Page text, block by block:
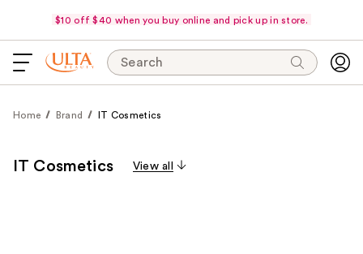
$10 off $40 when you buy online and pick up in store.
Search
Home Brand IT Cosmetics
IT Cosmetics View all